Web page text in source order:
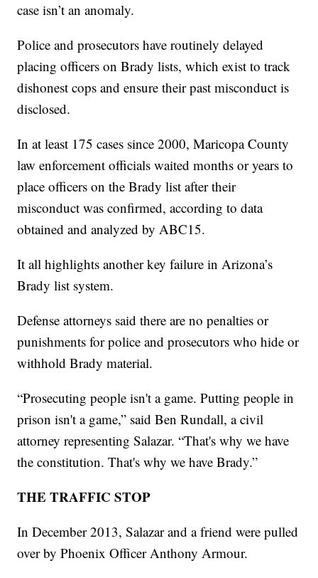
case isn’t an anomaly.
Police and prosecutors have routinely delayed
placing officers on Brady lists, which exist to track
dishonest cops and ensure their past misconduct is
disclosed.
In at least 175 cases since 2000, Maricopa County
law enforcement officials waited months or years to
place officers on the Brady list after their
misconduct was confirmed, according to data
obtained and analyzed by ABC15.
It all highlights another key failure in Arizona’s
Brady list system.
Defense attorneys said there are no penalties or
punishments for police and prosecutors who hide or
withhold Brady material.
“Prosecuting people isn't a game. Putting people in
prison isn't a game,” said Ben Rundall, a civil
attorney representing Salazar. “That's why we have
the constitution. That's why we have Brady.”
THE TRAFFIC STOP
In December 2013, Salazar and a friend were pulled
over by Phoenix Officer Anthony Armour.